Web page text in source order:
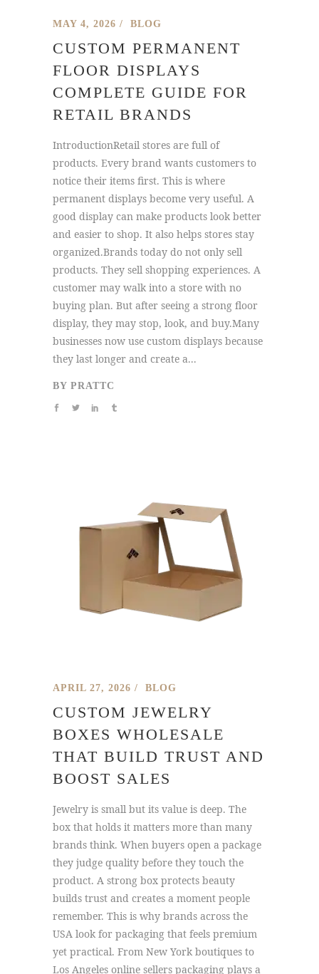
MAY 4, 2026 BLOG
CUSTOM PERMANENT
FLOOR DISPLAYS
COMPLETE GUIDE FOR
RETAIL BRANDS
IntroductionRetail stores are full of
products. Every brand wants customers to
notice their items first. This is where
permanent displays become very useful. A
good display can make products look better
and easier to shop. It also helps stores stay
organized.Brands today do not only sell
products. They sell shopping experiences. A
customer may walk into a store with no
buying plan. But after seeing a strong floor
display, they may stop, look, and buy.Many
businesses now use custom displays because
they last longer and create a...
BY PRATTC
APRIL 27, 2026 BLOG
CUSTOM JEWELRY
BOXES WHOLESALE
THAT BUILD TRUST AND
BOOST SALES
Jewelry is small but its value is deep. The
box that holds it matters more than many
brands think. When buyers open a package
they judge quality before they touch the
product. A strong box protects beauty
builds trust and creates a moment people
remember. This is why brands across the
USA look for packaging that feels premium
yet practical. From New York boutiques to
Los Angeles online sellers packaging plays a